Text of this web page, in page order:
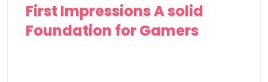
First Impressions A solid
Foundation for Gamers